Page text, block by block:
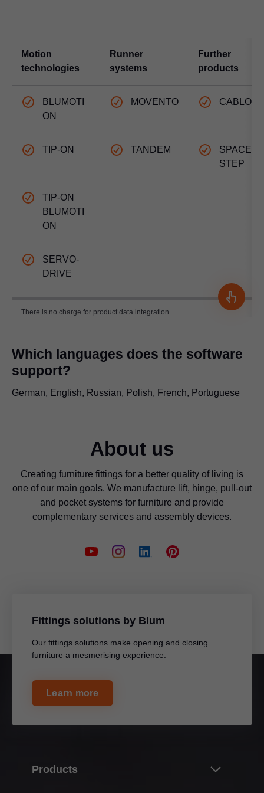
Motion
technologies
Runner
systems
Further
products
BLUMOTI
ON
MOVENTO CABLOXX
TIP-ON TANDEM
SPACE
STEP
TIP-ON
BLUMOTI
ON
SERVO-
DRIVE
There is no charge for product data integration
Which languages does the software
support?
German, English, Russian, Polish, French, Portuguese
About us
Creating furniture fittings for a better quality of living is
one of our main goals. We manufacture lift, hinge, pull-out
and pocket systems for furniture and provide
complementary services and assembly devices.
Fittings solutions by Blum
Our fittings solutions make opening and closing
furniture a mesmerising experience.
Learn more
Products